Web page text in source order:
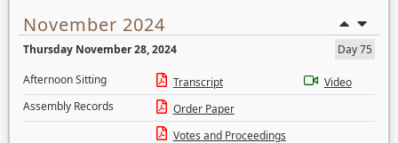
November 2024
Thursday November 28, 2024
Day 75
Afternoon Sitting
Transcript
Video
Assembly Records
Order Paper
Votes and Proceedings